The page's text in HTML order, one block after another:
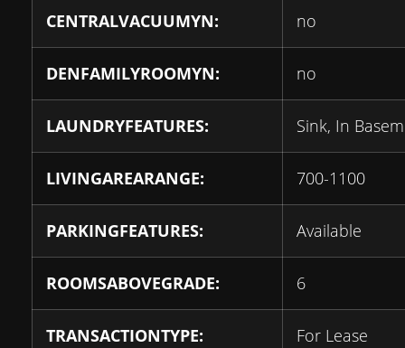
CENTRALVACUUMYN: no
DENFAMILYROOMYN: no
LAUNDRYFEATURES: Sink, In
LIVINGAREARANGE: 700-1100
PARKINGFEATURES: Available
ROOMSABOVEGRADE: 6
TRANSACTIONTYPE: For Lease